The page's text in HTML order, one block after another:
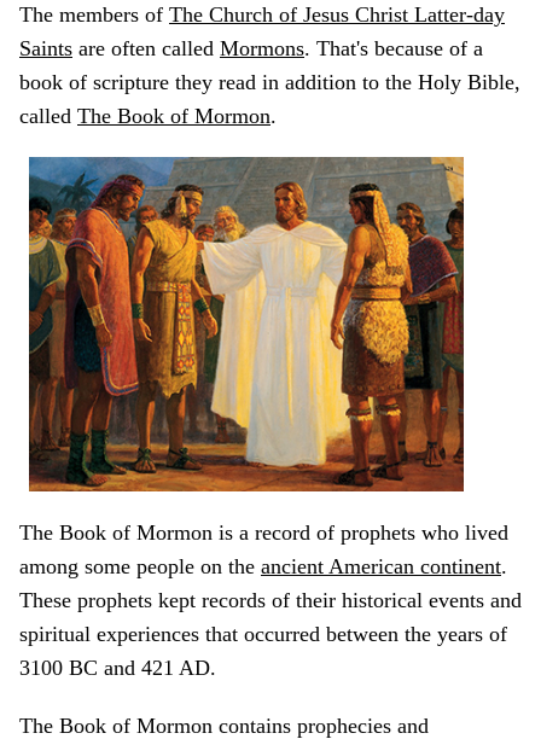
The members of The Church of Jesus Christ Latter-day
Saints are often called Mormons. That's because of a
book of scripture they read in addition to the Holy Bible,
called The Book of Mormon.
The Book of Mormon is a record of prophets who lived
among some people on the ancient American continent.
These prophets kept records of their historical events and
spiritual experiences that occurred between the years of
3100 BC and 421 AD.
The Book of Mormon contains prophecies and